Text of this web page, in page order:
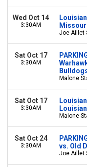
Wed Oct 14
3:30AM
Joe Aillet
Sat Oct 17
3:30AM
Malone
Sat Oct 17
3:30AM
Malone
Sat Oct 24
3:30AM
vs. Old
Joe Aillet